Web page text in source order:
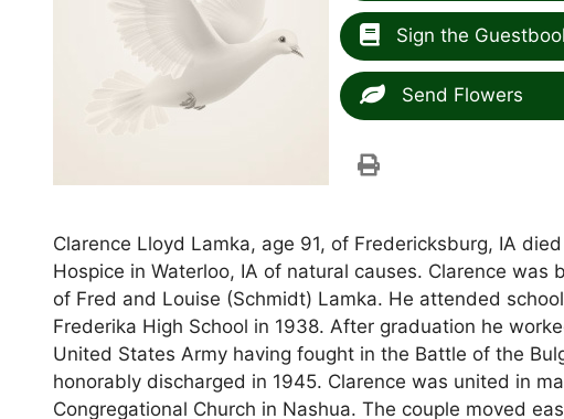
Sign the
Send Flowers
Clarence Lloyd Lamka, age 91, of Fredericksburg, IA
Hospice in Waterloo, IA of natural causes. Clarence
of Fred and Louise (Schmidt) Lamka. He attended
Frederika High School in 1938. After graduation he
United States Army having fought in the Battle of the
honorably discharged in 1945. Clarence was united in
Congregational Church in Nashua. The couple moved